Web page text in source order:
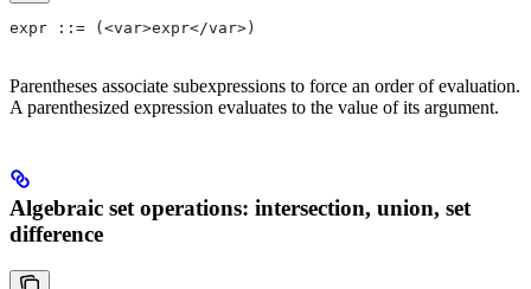
expr ::= (<var>expr</var>)
Parentheses associate subexpressions to force an order of evaluation.
A parenthesized expression evaluates to the value of its argument.
Algebraic set operations: intersection, union, set
difference